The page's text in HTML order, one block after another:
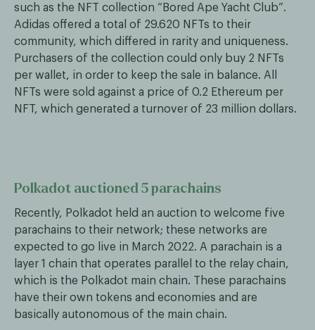
such as the NFT collection “Bored Ape Yacht Club”.
Adidas offered a total of 29.620 NFTs to their
community, which differed in rarity and uniqueness.
Purchasers of the collection could only buy 2 NFTs
per wallet, in order to keep the sale in balance. All
NFTs were sold against a price of 0.2 Ethereum per
NFT, which generated a turnover of 23 million dollars.
Polkadot auctioned 5 parachains
Recently, Polkadot held an auction to welcome five
parachains to their network; these networks are
expected to go live in March 2022. A parachain is a
layer 1 chain that operates parallel to the relay chain,
which is the Polkadot main chain. These parachains
have their own tokens and economies and are
basically autonomous of the main chain.